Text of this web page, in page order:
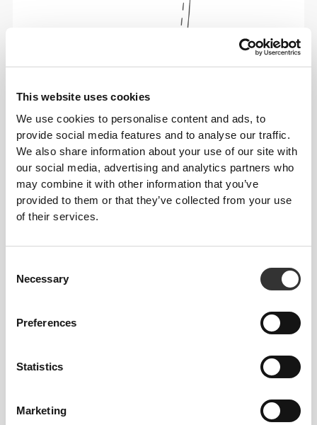
This website uses cookies
We use cookies to personalise content and ads, to
provide social media features and to analyse our traffic.
We also share information about your use of our site with
our social media, advertising and analytics partners who
may combine it with other information that you’ve
provided to them or that they’ve collected from your use
of their services.
Selection
Necessary
Preferences
Statistics
Marketing
Total freedom of movement. Your easy, relaxed
RECOMMENDED SIZE BASED ON YOUR
BODY MEASUREMENTS